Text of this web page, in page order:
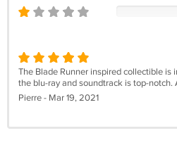
The Blade Runner inspired collectible is
the blu-ray and soundtrack is top-notch.
Pierre - Mar 19, 2021